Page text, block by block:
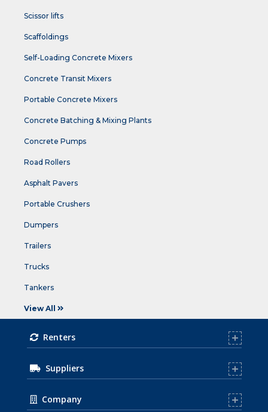
Scissor lifts
Scaffoldings
Self-Loading Concrete Mixers
Concrete Transit Mixers
Portable Concrete Mixers
Concrete Batching & Mixing Plants
Concrete Pumps
Road Rollers
Asphalt Pavers
Portable Crushers
Dumpers
Trailers
Trucks
Tankers
View All
Renters
Suppliers
Company